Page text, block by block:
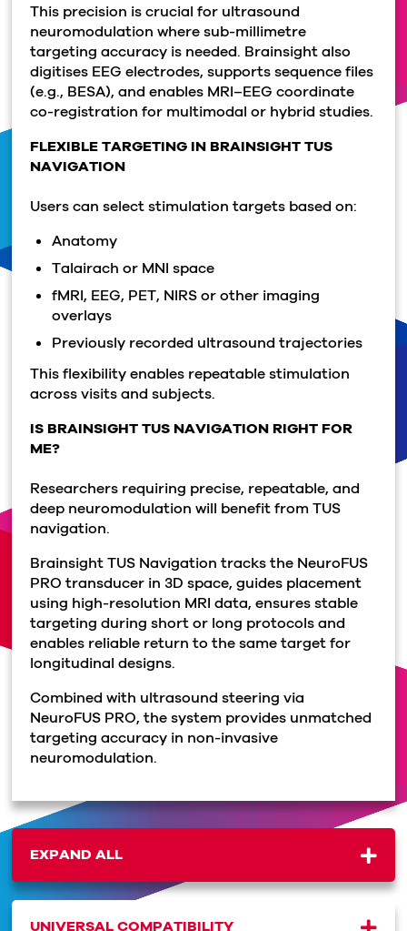
This precision is crucial for ultrasound
neuromodulation where sub-millimetre
targeting accuracy is needed. Brainsight also
digitises EEG electrodes, supports sequence files
(e.g., BESA), and enables MRI–EEG coordinate
co-registration for multimodal or hybrid studies.
FLEXIBLE TARGETING IN BRAINSIGHT TUS
NAVIGATION
Users can select stimulation targets based on:
Anatomy
Talairach or MNI space
fMRI, EEG, PET, NIRS or other imaging
overlays
Previously recorded ultrasound trajectories
This flexibility enables repeatable stimulation
across visits and subjects.
IS BRAINSIGHT TUS NAVIGATION RIGHT FOR
ME?
Researchers requiring precise, repeatable, and
deep neuromodulation will benefit from TUS
navigation.
Brainsight TUS Navigation tracks the NeuroFUS
PRO transducer in 3D space, guides placement
using high-resolution MRI data, ensures stable
targeting during short or long protocols and
enables reliable return to the same target for
longitudinal designs.
Combined with ultrasound steering via
NeuroFUS PRO, the system provides unmatched
targeting accuracy in non-invasive
neuromodulation.
EXPAND ALL
UNIVERSAL COMPATIBILITY